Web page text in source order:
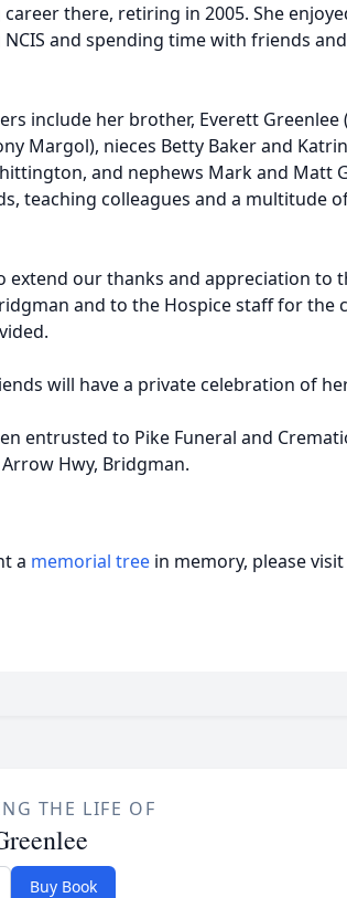
there, retiring in 2005. She
and spending time with friends
include her brother, Everett Greenlee
Margol), nieces Betty Baker and
and nephews Mark and Matt
teaching colleagues and a multitude
extend our thanks and appreciation to
and to the Hospice staff for the
will have a private celebration of
entrusted to Pike Funeral and
Hwy, Bridgman.
a memorial tree in memory, please
THE LIFE OF
Buy Book